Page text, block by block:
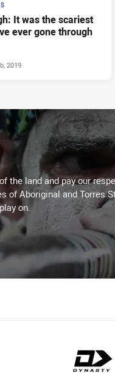
It was the scariest
ever gone through
2019
the land and pay our
of Aboriginal and Torres
on.